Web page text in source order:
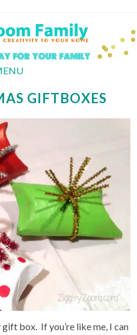
GIFTBOXES
box. If you’re like me, I can